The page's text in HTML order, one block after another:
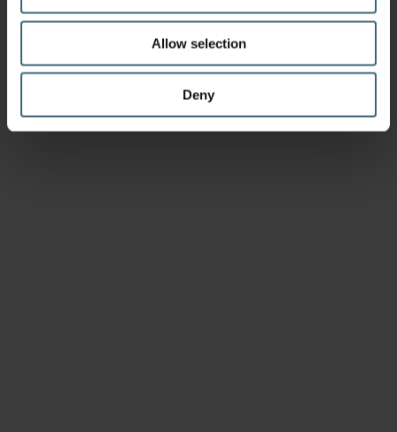
Allow selection
Deny